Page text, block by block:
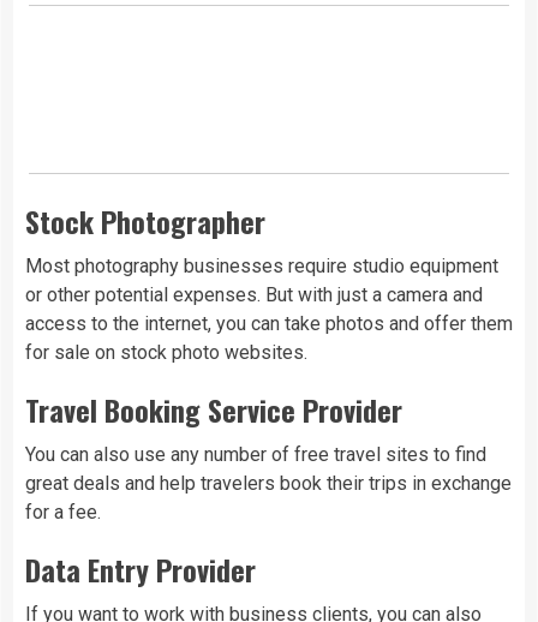
Stock Photographer
Most photography businesses require studio equipment
or other potential expenses. But with just a camera and
access to the internet, you can take photos and offer them
for sale on stock photo websites.
Travel Booking Service Provider
You can also use any number of free travel sites to find
great deals and help travelers book their trips in exchange
for a fee.
Data Entry Provider
If you want to work with business clients, you can also